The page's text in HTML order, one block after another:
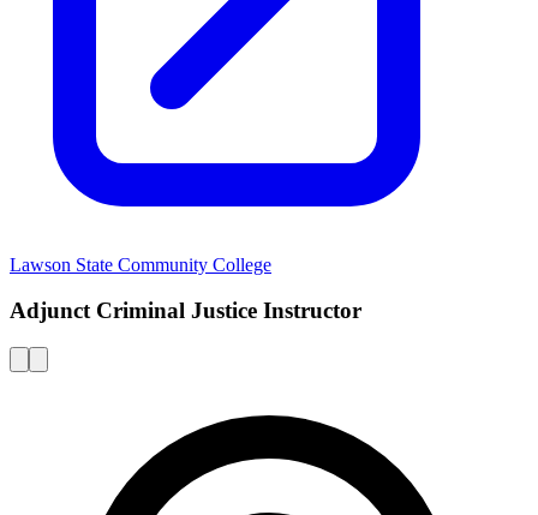
Lawson State Community College
Adjunct Criminal Justice Instructor